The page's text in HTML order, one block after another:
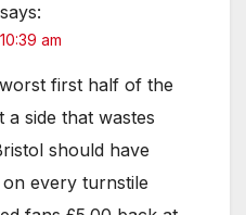
says:
am
first half of the
a side that wastes
should have
every turnstile